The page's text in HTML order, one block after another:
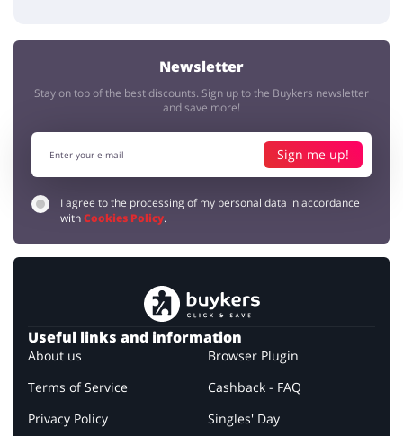
Newsletter
Stay on top of the best discounts. Sign up to the Buykers newsletter
and save more!
Sign me up!
I agree to the processing of my personal data in accordance
withCookies Policy.
Useful links and information
About us
Terms of Service
Privacy Policy
Browser Plugin
Cashback - FAQ
Singles' Day